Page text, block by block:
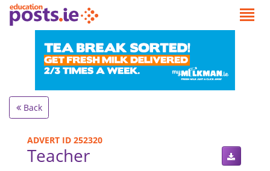
Back
ADVERT ID 252320
Teacher